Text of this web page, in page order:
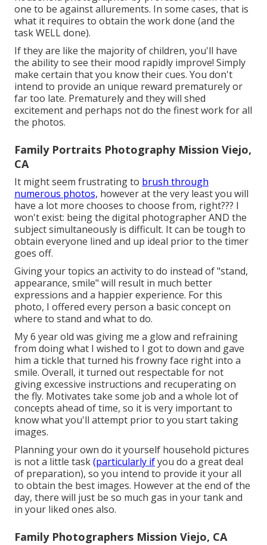
one to be against allurements. In some cases, that is
what it requires to obtain the work done (and the
task WELL done).
If they are like the majority of children, you'll have
the ability to see their mood rapidly improve! Simply
make certain that you know their cues. You don't
intend to provide an unique reward prematurely or
far too late. Prematurely and they will shed
excitement and perhaps not do the finest work for all
the photos.
Family Portraits Photography Mission Viejo,
CA
It might seem frustrating to brush through
numerous photos, however at the very least you will
have a lot more chooses to choose from, right??? I
won't exist: being the digital photographer AND the
subject simultaneously is difficult. It can be tough to
obtain everyone lined and up ideal prior to the timer
goes off.
Giving your topics an activity to do instead of "stand,
appearance, smile" will result in much better
expressions and a happier experience. For this
photo, I offered every person a basic concept on
where to stand and what to do.
My 6 year old was giving me a glow and refraining
from doing what I wished to I got to down and gave
him a tickle that turned his frowny face right into a
smile. Overall, it turned out respectable for not
giving excessive instructions and recuperating on
the fly. Motivates take some job and a whole lot of
concepts ahead of time, so it is very important to
know what you'll attempt prior to you start taking
images.
Planning your own do it yourself household pictures
is not a little task(particularly ifyou do a great deal
of preparation), so you intend to provide it your all
to obtain the best images. However at the end of the
day, there will just be so much gas in your tank and
in your liked ones also.
Family Photographers Mission Viejo, CA